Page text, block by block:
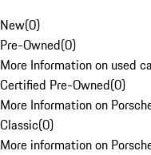
New(0)
Pre-Owned(0)
More Information on used
Certified Pre-Owned(0)
More Information on
Classic(0)
More information on